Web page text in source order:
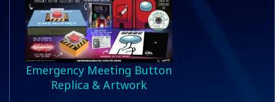
Emergency Meeting Button
Replica & Artwork